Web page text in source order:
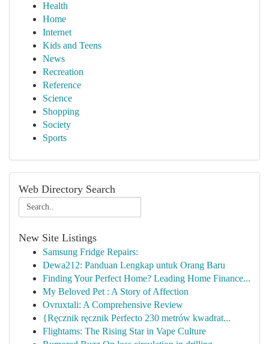
Health
Home
Internet
Kids and Teens
News
Recreation
Reference
Science
Shopping
Society
Sports
Web Directory Search
New Site Listings
Samsung Fridge Repairs:
Dewa212: Panduan Lengkap untuk Orang Baru
Finding Your Perfect Home? Leading Home Finance...
My Beloved Pet : A Story of Affection
Ovruxtali: A Comprehensive Review
{Ręcznik ręcznik Perfecto 230 metrów kwadrat...
Flightams: The Rising Star in Vape Culture